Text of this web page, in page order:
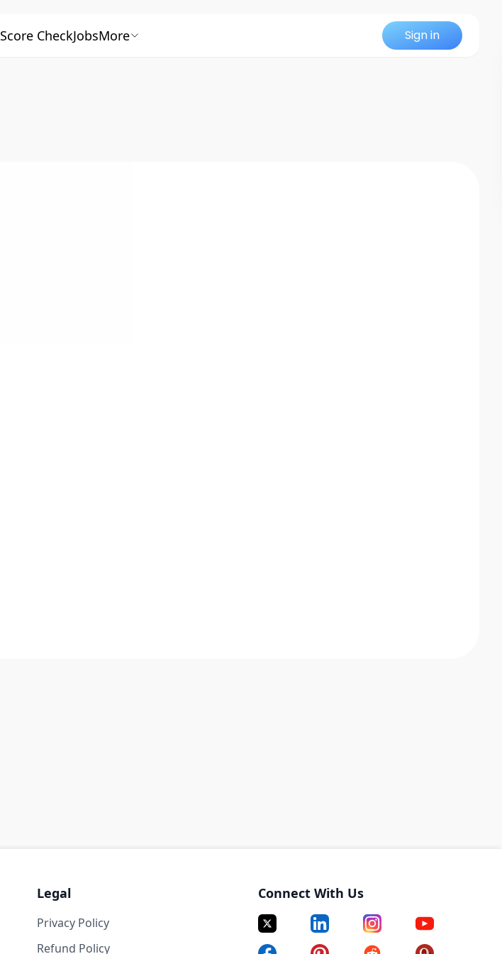
Score CheckJobsMore Sign in
Legal
Privacy Policy
Refund Policy
Connect With Us